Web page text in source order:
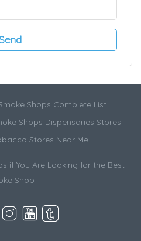
Shops Complete List
Shops Dispensaries Stores
Stores Near Me
if You Are Looking for the Best
Shop